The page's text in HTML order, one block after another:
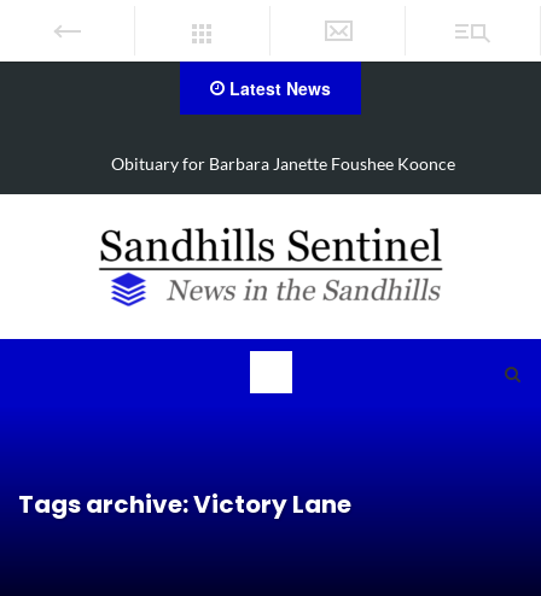
Latest News
Drugs, stolen U-haul seized in Robbins search
Tags archive: Victory Lane